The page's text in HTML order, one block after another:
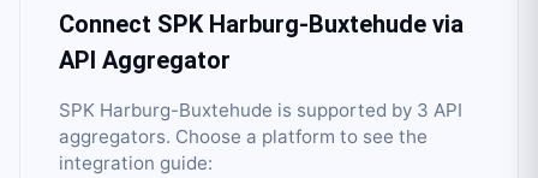
Connect SPK Harburg-Buxtehude via
API Aggregator
SPK Harburg-Buxtehude is supported by 3 API
aggregators. Choose a platform to see the
integration guide: